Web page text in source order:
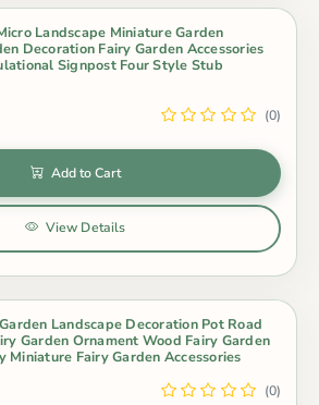
Landscape Miniature Garden
Decoration Fairy Garden Accessories
Signpost Four Style Stub
(0)
Add to Cart
View Details
Landscape Decoration Pot Road
Garden Ornament Wood Fairy Garden
Miniature Fairy Garden Accessories
(0)